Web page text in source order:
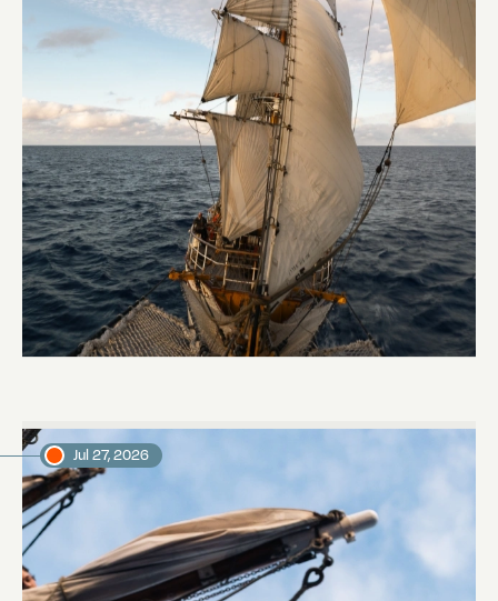
Keep Riding It
Daniel, voyage crew member
Jul 27, 2026